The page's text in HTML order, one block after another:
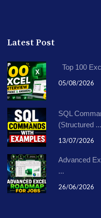
Latest Post
Top 100
05/08/2026
SQL
(Structured ...
13/07/2026
Advanced
...
26/06/2026